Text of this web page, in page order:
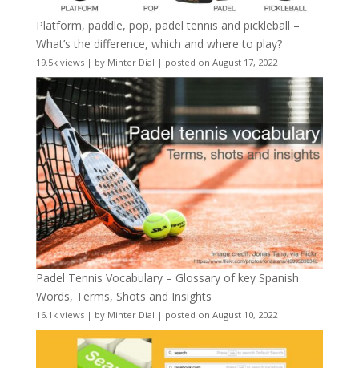
Platform, paddle, pop, padel tennis and pickleball –
What’s the difference, which and where to play?
19.5k views| by Minter Dial | posted on August 17, 2022
Padel Tennis Vocabulary – Glossary of key Spanish
Words, Terms, Shots and Insights
16.1k views| by Minter Dial | posted on August 10, 2022